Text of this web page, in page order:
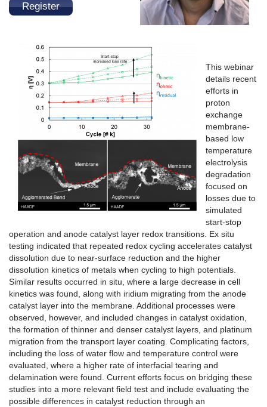
Register
This webinar
details recent
efforts in
proton
exchange
membrane-
based low
temperature
electrolysis
degradation
focused on
losses due to
simulated
start-stop
operation and anode catalyst layer redox transitions. Ex situ
testing indicated that repeated redox cycling accelerates catalyst
dissolution due to near-surface reduction and the higher
dissolution kinetics of metals when cycling to high potentials.
Similar results occurred in situ, where a large decrease in cell
kinetics was found, along with iridium migrating from the anode
catalyst layer into the membrane. Additional processes were
observed, however, and included changes in catalyst oxidation,
the formation of thinner and denser catalyst layers, and platinum
migration from the transport layer coating. Complicating factors,
including the loss of water flow and temperature control were
evaluated, where a higher rate of interfacial tearing and
delamination were found. Current efforts focus on bridging these
studies into a more relevant field test and include evaluating the
possible differences in catalyst reduction through an